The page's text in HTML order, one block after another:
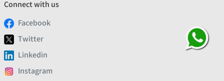
Connect with us
Facebook
Twitter
Linkedin
Instagram